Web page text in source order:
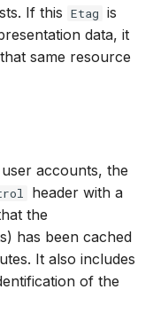
If this Etag is
data, it
same resource
accounts, the
header with a
the
has been cached
It also includes
of the